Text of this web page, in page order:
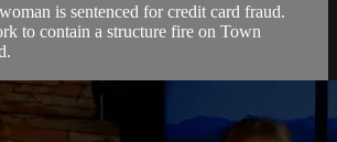
is sentenced for credit card fraud.
to contain a structure fire on Town